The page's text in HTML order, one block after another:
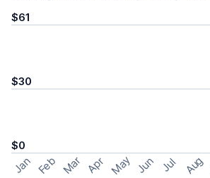
$61
$30
$0
Jan Feb Mar Apr May Jun Jul Aug